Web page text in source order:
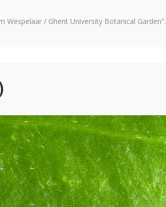
/ Ghent University Botanical Garden".